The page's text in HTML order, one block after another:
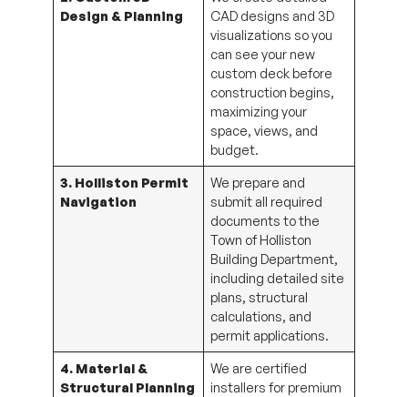
Design & Planning
CAD designs and 3D
visualizations so you
can see your new
custom deck before
construction begins,
maximizing your
space, views, and
budget.
3. Holliston Permit
Navigation
We prepare and
submit all required
documents to the
Town of Holliston
Building Department,
including detailed site
plans, structural
calculations, and
permit applications.
4. Material &
Structural Planning
We are certified
installers for premium